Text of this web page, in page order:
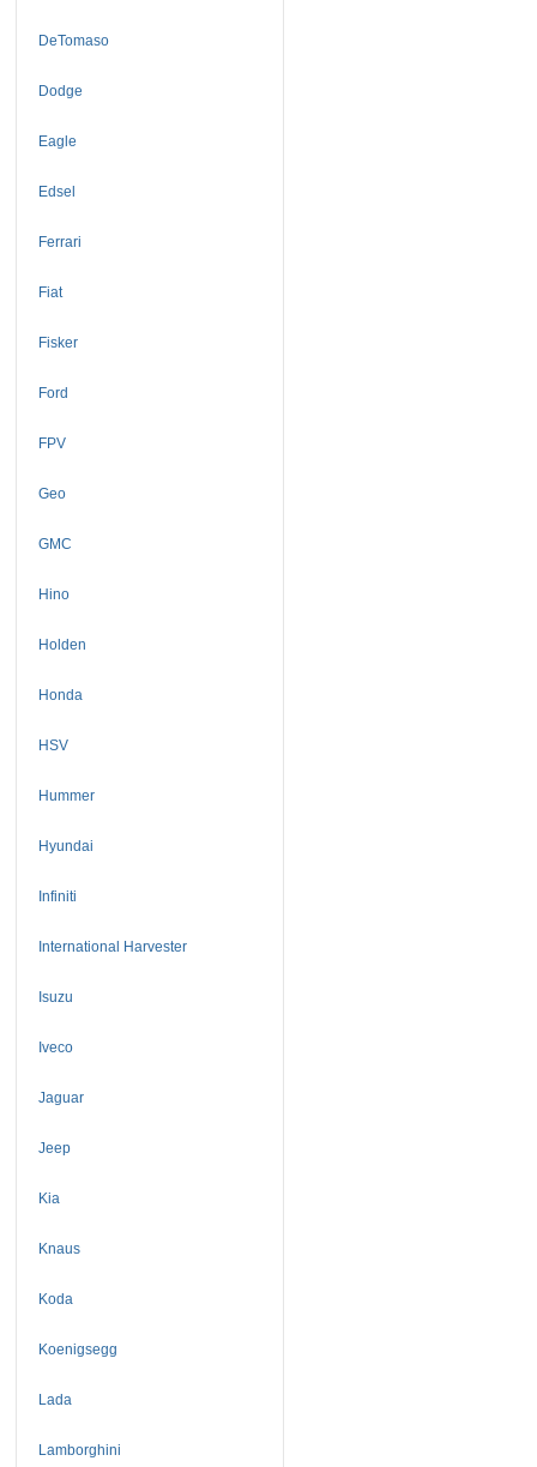
DeTomaso
Dodge
Eagle
Edsel
Ferrari
Fiat
Fisker
Ford
FPV
Geo
GMC
Hino
Holden
Honda
HSV
Hummer
Hyundai
Infiniti
International Harvester
Isuzu
Iveco
Jaguar
Jeep
Kia
Knaus
Koda
Koenigsegg
Lada
Lamborghini